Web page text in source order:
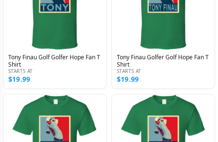
Tony Finau Golf Golfer Hope Fan T
Shirt
STARTS AT
$19.99
Tony Finau Golfer Golf Hope Fan T
Shirt
STARTS AT
$19.99